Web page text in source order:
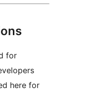
for
here for